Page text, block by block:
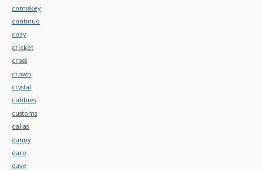
comiskey
continuo
cozy
cricket
cross
crown
crystal
cubbies
customs
dallas
danny
dare
dave